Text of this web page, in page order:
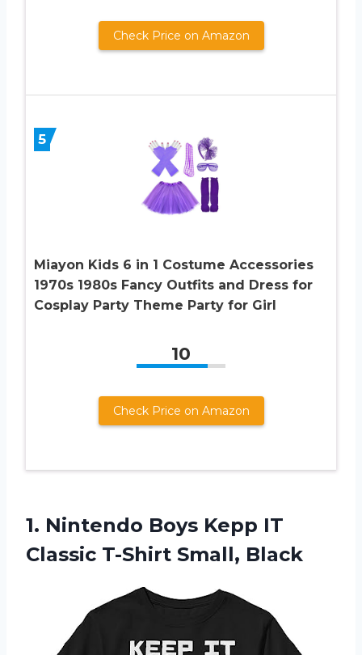
Check Price on Amazon
5
Miayon Kids 6 in 1 Costume Accessories
1970s 1980s Fancy Outfits and Dress for
Cosplay Party Theme Party for Girl
10
Check Price on Amazon
1. Nintendo Boys Kepp IT
Classic T-Shirt Small, Black